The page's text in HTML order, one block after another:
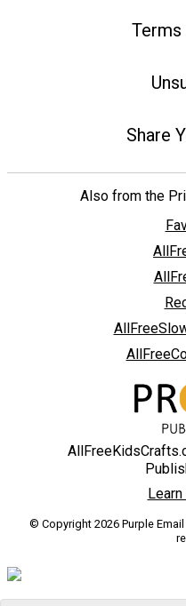
Share
Also from the
© Copyright 2026 Purple